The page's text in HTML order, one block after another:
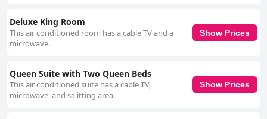
Deluxe King Room
This air conditioned room has a cable TV and a
microwave.
Show Prices
Queen Suite with Two Queen Beds
This air conditioned suite has a cable TV,
microwave, and sa itting area.
Show Prices